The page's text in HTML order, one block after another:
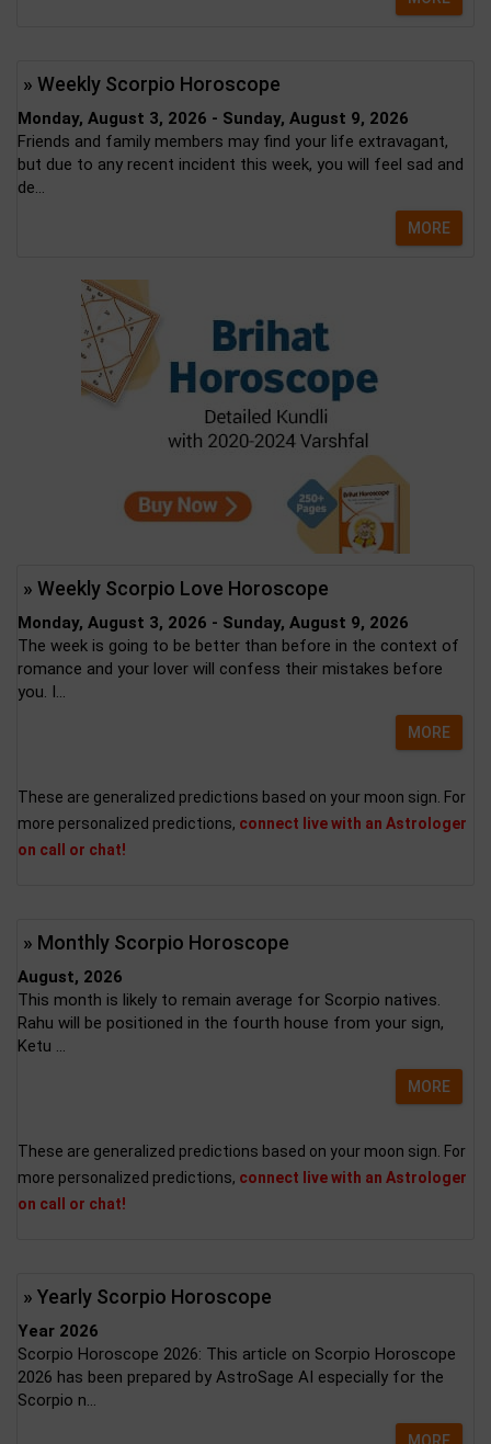
» Weekly Scorpio Horoscope
Monday, August 3, 2026 - Sunday, August 9, 2026
Friends and family members may find your life extravagant,
but due to any recent incident this week, you will feel sad and
de...
MORE
» Weekly Scorpio Love Horoscope
Monday, August 3, 2026 - Sunday, August 9, 2026
The week is going to be better than before in the context of
romance and your lover will confess their mistakes before
you. I...
MORE
These are generalized predictions based on your moon sign. For
more personalized predictions, connect live with an Astrologer
on call or chat!
» Monthly Scorpio Horoscope
August, 2026
This month is likely to remain average for Scorpio natives.
Rahu will be positioned in the fourth house from your sign,
Ketu ...
MORE
These are generalized predictions based on your moon sign. For
more personalized predictions, connect live with an Astrologer
on call or chat!
» Yearly Scorpio Horoscope
Year 2026
Scorpio Horoscope 2026: This article on Scorpio Horoscope
2026 has been prepared by AstroSage AI especially for the
Scorpio n...